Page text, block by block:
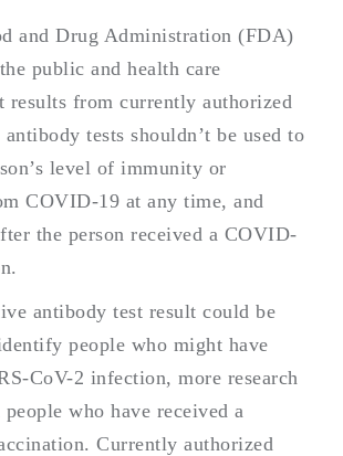
and Drug Administration (FDA)
public and health care
results from currently authorized
tests shouldn’t be used to
level of immunity or
COVID-19 at any time, and
the person received a COVID-
antibody test result could be
people who might have
CoV-2 infection, more research
who have received a
Currently authorized